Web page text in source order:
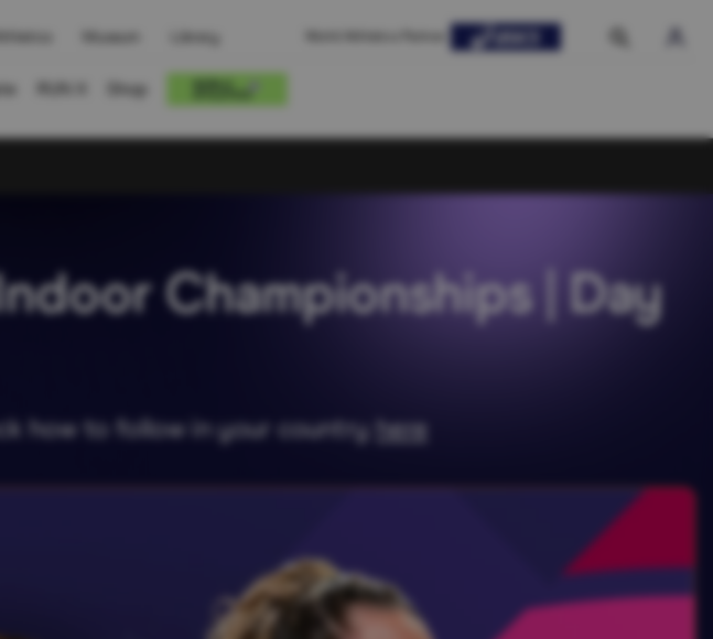
Shop
Championships | Day
how to follow in your country here